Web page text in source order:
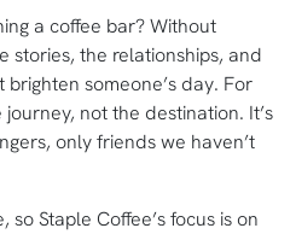
a coffee bar? Without
stories, the relationships, and
someone’s day. For
not the destination. It’s
only friends we haven’t
Staple Coffee’s focus is on